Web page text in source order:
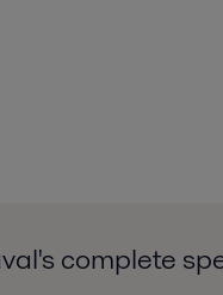
complete